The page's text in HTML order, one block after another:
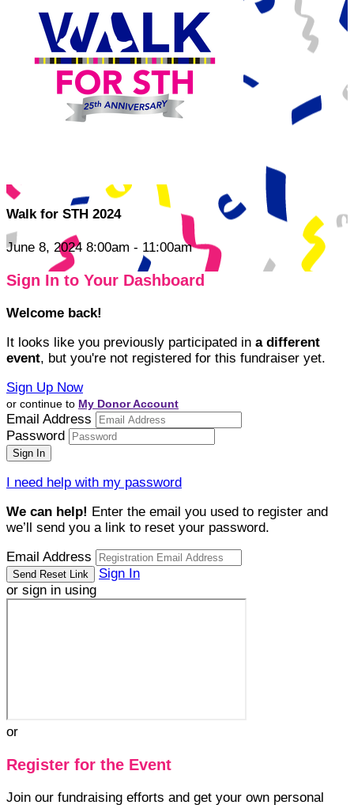
Walk for STH 2024
June 8, 2024 8:00am - 11:00am
Sign In to Your Dashboard
Welcome back!
It looks like you previously participated in a different
event, but you're not registered for this fundraiser yet.
Sign Up Now
or continue to My Donor Account
Email Address
Password
I need help with my password
We can help! Enter the email you used to register and
we’ll send you a link to reset your password.
Email Address
Sign In
or sign in using
or
Register for the Event
Join our fundraising efforts and get your own personal